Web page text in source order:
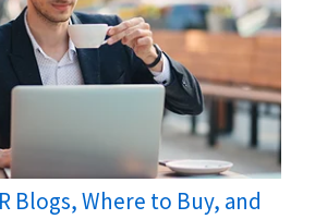
Blogs, Where to Buy, and